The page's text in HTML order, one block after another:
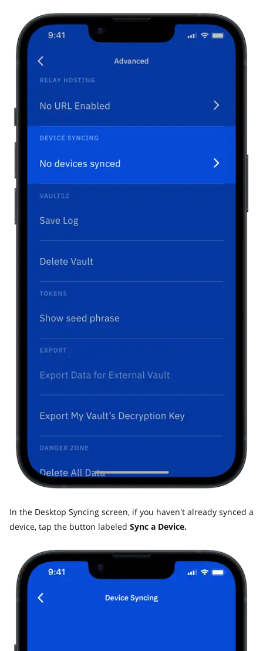
In the Desktop Syncing screen, if you haven't already synced a
device, tap the button labeled Sync a Device.